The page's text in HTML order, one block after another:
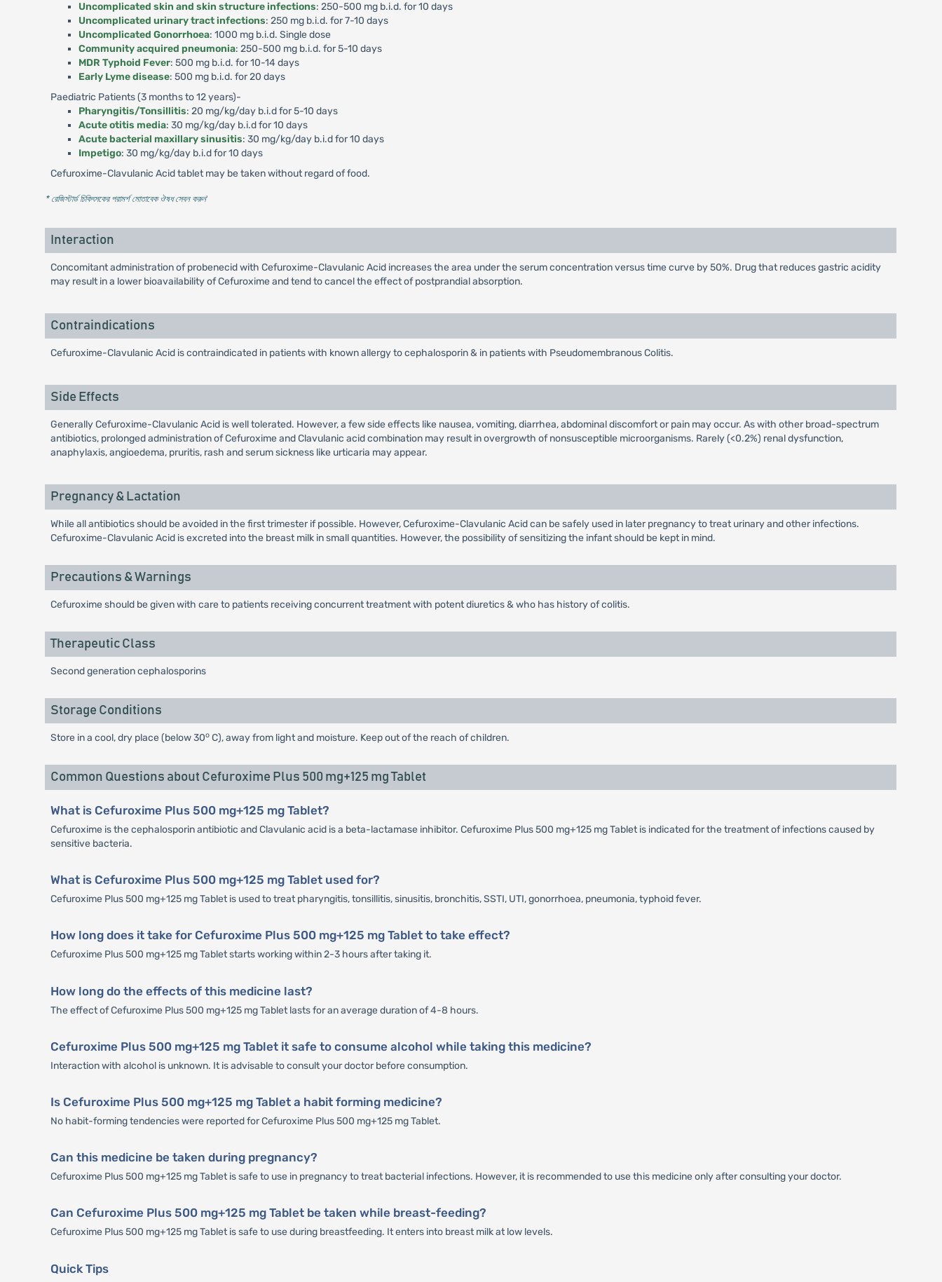
Uncomplicated skin and skin structure infections: 250-500 mg b.i.d. for 10 days
Uncomplicated urinary tract infections: 250 mg b.i.d. for 7-10 days
Uncomplicated Gonorrhoea: 1000 mg b.i.d. Single dose
Community acquired pneumonia: 250-500 mg b.i.d. for 5-10 days
MDR Typhoid Fever: 500 mg b.i.d. for 10-14 days
Early Lyme disease: 500 mg b.i.d. for 20 days
Paediatric Patients (3 months to 12 years)-
Pharyngitis/Tonsillitis: 20 mg/kg/day b.i.d for 5-10 days
Acute otitis media: 30 mg/kg/day b.i.d for 10 days
Acute bacterial maxillary sinusitis: 30 mg/kg/day b.i.d for 10 days
Impetigo: 30 mg/kg/day b.i.d for 10 days
Cefuroxime-Clavulanic Acid tablet may be taken without regard of food.
* রেজিস্টার্ড চিকিৎসকের পরামর্শ মোতাবেক ঔষধ সেবন করুন'
Interaction
Concomitant administration of probenecid with Cefuroxime-Clavulanic Acid increases the area under the serum concentration versus time curve by 50%. Drug that reduces gastric acidity
may result in a lower bioavailability of Cefuroxime and tend to cancel the effect of postprandial absorption.
Contraindications
Cefuroxime-Clavulanic Acid is contraindicated in patients with known allergy to cephalosporin & in patients with Pseudomembranous Colitis.
Side Effects
Generally Cefuroxime-Clavulanic Acid is well tolerated. However, a few side effects like nausea, vomiting, diarrhea, abdominal discomfort or pain may occur. As with other broad-spectrum
antibiotics, prolonged administration of Cefuroxime and Clavulanic acid combination may result in overgrowth of nonsusceptible microorganisms. Rarely (<0.2%) renal dysfunction,
anaphylaxis, angioedema, pruritis, rash and serum sickness like urticaria may appear.
Pregnancy & Lactation
While all antibiotics should be avoided in the first trimester if possible. However, Cefuroxime-Clavulanic Acid can be safely used in later pregnancy to treat urinary and other infections.
Cefuroxime-Clavulanic Acid is excreted into the breast milk in small quantities. However, the possibility of sensitizing the infant should be kept in mind.
Precautions & Warnings
Cefuroxime should be given with care to patients receiving concurrent treatment with potent diuretics & who has history of colitis.
Therapeutic Class
Second generation cephalosporins
Storage Conditions
Store in a cool, dry place (below 30oC), away from light and moisture. Keep out of the reach of children.
Common Questions about Cefuroxime Plus 500 mg+125 mg Tablet
What is Cefuroxime Plus 500 mg+125 mg Tablet?
Cefuroxime is the cephalosporin antibiotic and Clavulanic acid is a beta-lactamase inhibitor. Cefuroxime Plus 500 mg+125 mg Tablet is indicated for the treatment of infections caused by
sensitive bacteria.
What is Cefuroxime Plus 500 mg+125 mg Tablet used for?
Cefuroxime Plus 500 mg+125 mg Tablet is used to treat pharyngitis, tonsillitis, sinusitis, bronchitis, SSTI, UTI, gonorrhoea, pneumonia, typhoid fever.
How long does it take for Cefuroxime Plus 500 mg+125 mg Tablet to take effect?
Cefuroxime Plus 500 mg+125 mg Tablet starts working within 2-3 hours after taking it.
How long do the effects of this medicine last?
The effect of Cefuroxime Plus 500 mg+125 mg Tablet lasts for an average duration of 4-8 hours.
Cefuroxime Plus 500 mg+125 mg Tablet it safe to consume alcohol while taking this medicine?
Interaction with alcohol is unknown. It is advisable to consult your doctor before consumption.
Is Cefuroxime Plus 500 mg+125 mg Tablet a habit forming medicine?
No habit-forming tendencies were reported for Cefuroxime Plus 500 mg+125 mg Tablet.
Can this medicine be taken during pregnancy?
Cefuroxime Plus 500 mg+125 mg Tablet is safe to use in pregnancy to treat bacterial infections. However, it is recommended to use this medicine only after consulting your doctor.
Can Cefuroxime Plus 500 mg+125 mg Tablet be taken while breast-feeding?
Cefuroxime Plus 500 mg+125 mg Tablet is safe to use during breastfeeding. It enters into breast milk at low levels.
Quick Tips